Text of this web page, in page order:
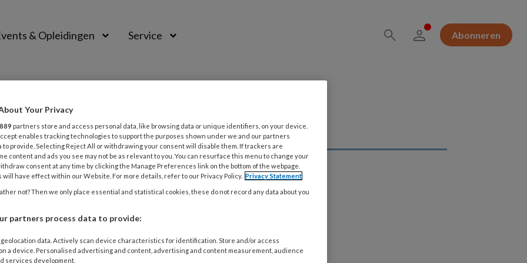
& Opleidingen Service Abonneren
2021 ACTUEEL TRAUMA
2021 TRAP training | Karakter
Your Privacy
889 partners store and access personal data, like browsing data or unique identifiers, on your device.
enables tracking technologies to support the purposes shown under we and our partners
to provide. Selecting Reject All or withdrawing your consent will disable them. If trackers are
content and ads you see may not be as relevant to you. You can resurface this menu to change your
consent at any time by clicking the Manage Preferences link on the bottom of the webpage.
will have effect within our Website. For more details, refer to our Privacy Policy. Privacy Statement
not? Then we only place essential and statistical cookies, these do not record any data about you
partners process data to provide:
data. Actively scan device characteristics for identification. Store and/or access
a device. Personalised advertising and content, advertising and content measurement, audience
services development.